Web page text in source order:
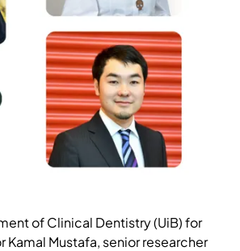
of Clinical Dentistry (UiB) for
Mustafa, senior researcher